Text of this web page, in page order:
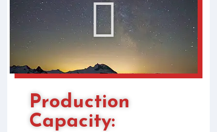
Production
Capacity: